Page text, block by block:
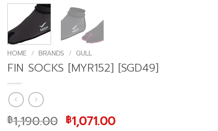
HOME / BRANDS / GULL
FIN SOCKS [MYR152] [SGD49]
฿1,190.00 Original
฿1,071.00Current